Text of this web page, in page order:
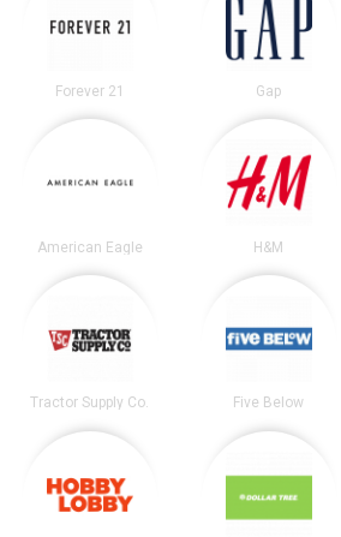
Forever 21 Gap
American Eagle H&M
Tractor Supply Co. Five Below